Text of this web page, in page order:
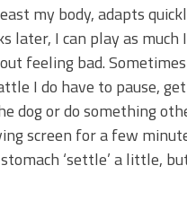
my body, adapts
later, I can play as much
feeling bad.
I do have to pause,
dog or do something
screen for a few
‘settle’ a little,